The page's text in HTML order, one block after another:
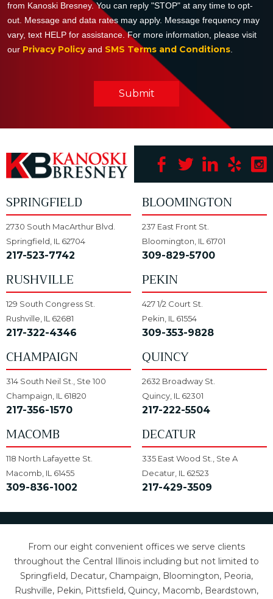
from Kanoski Bresney. You can reply "STOP" at any time to opt-
out. Message and data rates may apply. Message frequency may
vary, text HELP for assistance. For more information, please visit
our Privacy Policyand SMS Terms and Conditions
Submit
SPRINGFIELD
2730 South MacArthur Blvd.
Springfield, IL 62704
217-523-7742
BLOOMINGTON
237 East Front St.
Bloomington, IL 61701
309-829-5700
RUSHVILLE
129 South Congress St.
Rushville, IL 62681
217-322-4346
PEKIN
427 1/2 Court St.
Pekin, IL 61554
309-353-9828
CHAMPAIGN
314 South Neil St., Ste 100
Champaign, IL 61820
217-356-1570
QUINCY
2632 Broadway St.
Quincy, IL 62301
217-222-5504
MACOMB
118 North Lafayette St.
Macomb, IL 61455
309-836-1002
DECATUR
335 East Wood St., Ste A
Decatur, IL 62523
217-429-3509
From our eight convenient offices we serve clients
throughout the Central Illinois including but not limited to
Springfield, Decatur, Champaign, Bloomington, Peoria,
Rushville, Pekin, Pittsfield, Quincy, Macomb, Beardstown,